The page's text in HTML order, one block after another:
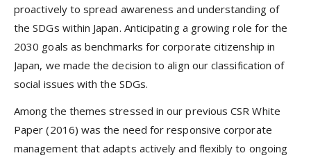
proactively to spread awareness and understanding of
the SDGs within Japan. Anticipating a growing role for the
2030 goals as benchmarks for corporate citizenship in
Japan, we made the decision to align our classification of
social issues with the SDGs.
Among the themes stressed in our previous CSR White
Paper (2016) was the need for responsive corporate
management that adapts actively and flexibly to ongoing